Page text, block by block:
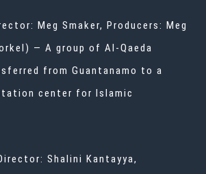
Meg Smaker, Producers: Meg
— A group of Al-Qaeda
from Guantanamo to a
center for Islamic
Shalini Kantayya,